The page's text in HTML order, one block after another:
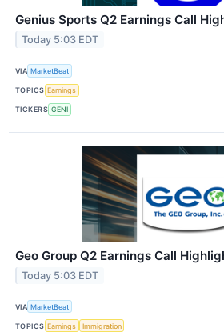
Genius Sports Q2 Earnings Call
Today 5:03 EDT
VIA MarketBeat
TOPICS Earnings
TICKERS GENI
Geo Group Q2 Earnings Call
Today 5:03 EDT
VIA MarketBeat
TOPICS Earnings Immigration